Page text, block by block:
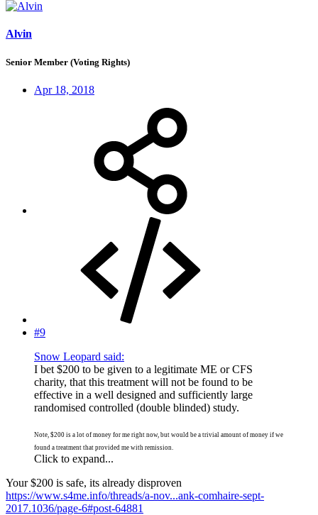
Alvin
Senior Member (Voting Rights)
Apr 18, 2018
#9
Snow Leopard said:
I bet $200 to be given to a legitimate ME or CFS
charity, that this treatment will not be found to be
effective in a well designed and sufficiently large
randomised controlled (double blinded) study.
Note, $200 is a lot of money for me right now, but would be a trivial amount of money if we
found a treatment that provided me with remission.
Click to expand...
Your $200 is safe, its already disproven
https://www.s4me.info/threads/a-nov...ank-comhaire-sept-
2017.1036/page-6#post-64881